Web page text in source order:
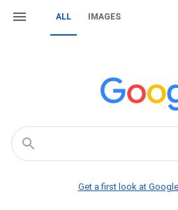
ALL IMAGES
Get a first look at Google